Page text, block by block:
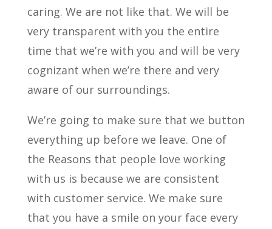
caring. We are not like that. We will be
very transparent with you the entire
time that we’re with you and will be very
cognizant when we’re there and very
aware of our surroundings.
We’re going to make sure that we button
everything up before we leave. One of
the Reasons that people love working
with us is because we are consistent
with customer service. We make sure
that you have a smile on your face every